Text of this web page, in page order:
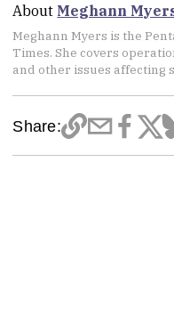
About Meghann
Meghann Myers is the
Times. She covers
and other issues affecting
Share: